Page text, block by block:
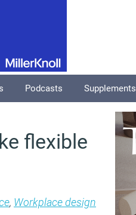
Podcasts Supplements
flexible
, Workplace design